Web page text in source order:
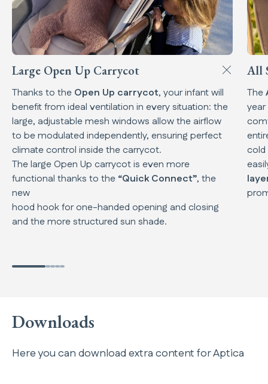
Large Open Up Carrycot
Thanks to the Open Up carrycot, your infant will
benefit from ideal ventilation in every situation: the
large, adjustable mesh windows allow the airflow
to be modulated independently, ensuring perfect
climate control inside the carrycot.
The large Open Up carrycot is even more
functional thanks to the “Quick Connect”, the
new
hood hook for one-handed opening and closing
and the more structured sun shade.
All
The
cold
Downloads
Here you can download extra content for Aptica